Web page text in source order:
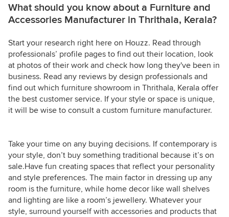
What should you know about a Furniture and
Accessories Manufacturer in Thrithala, Kerala?
Start your research right here on Houzz. Read through
professionals’ profile pages to find out their location, look
at photos of their work and check how long they've been in
business. Read any reviews by design professionals and
find out which furniture showroom in Thrithala, Kerala offer
the best customer service. If your style or space is unique,
it will be wise to consult a custom furniture manufacturer.
Take your time on any buying decisions. If contemporary is
your style, don’t buy something traditional because it’s on
sale.Have fun creating spaces that reflect your personality
and style preferences. The main factor in dressing up any
room is the furniture, while home decor like wall shelves
and lighting are like a room’s jewellery. Whatever your
style, surround yourself with accessories and products that